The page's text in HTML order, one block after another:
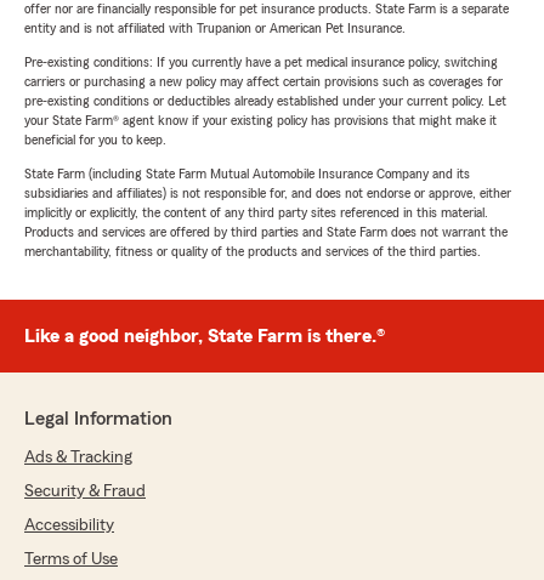
offer nor are financially responsible for pet insurance products. State Farm is a separate
entity and is not affiliated with Trupanion or American Pet Insurance.
Pre-existing conditions: If you currently have a pet medical insurance policy, switching
carriers or purchasing a new policy may affect certain provisions such as coverages for
pre-existing conditions or deductibles already established under your current policy. Let
your State Farm® agent know if your existing policy has provisions that might make it
beneficial for you to keep.
State Farm (including State Farm Mutual Automobile Insurance Company and its
subsidiaries and affiliates) is not responsible for, and does not endorse or approve, either
implicitly or explicitly, the content of any third party sites referenced in this material.
Products and services are offered by third parties and State Farm does not warrant the
merchantability, fitness or quality of the products and services of the third parties.
Like a good neighbor, State Farm is there.®
Legal Information
Ads & Tracking
Security & Fraud
Accessibility
Terms of Use